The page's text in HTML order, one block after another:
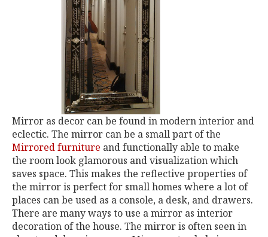
Mirror as decor can be found in modern interior and
eclectic. The mirror can be a small part of the
Mirrored furniture and functionally able to make
the room look glamorous and visualization which
saves space. This makes the reflective properties of
the mirror is perfect for small homes where a lot of
places can be used as a console, a desk, and drawers.
There are many ways to use a mirror as interior
decoration of the house. The mirror is often seen in